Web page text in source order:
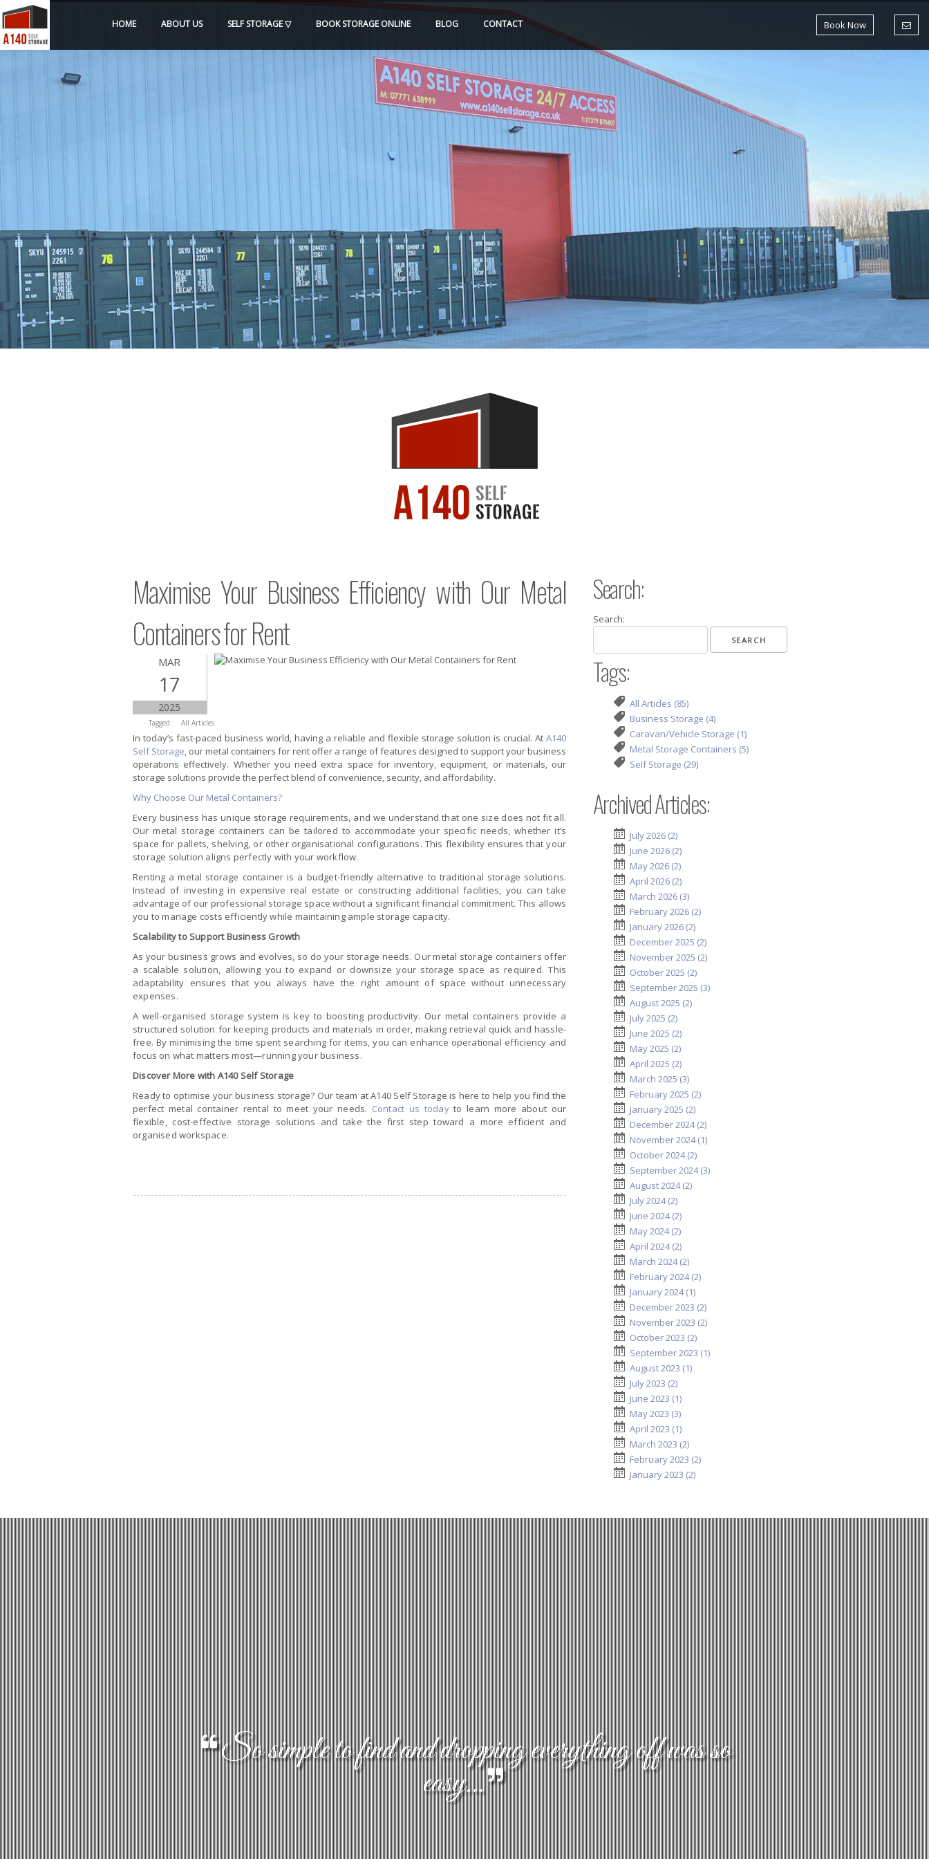
HOME ABOUT US SELF STORAGE BOOKSTORAGEONLINE BLOG CONTACT Book Now
Maximise Your Business Efficiency with Our Metal
Containers for Rent
MAR
17
2025
Tagged: All Articles
In today’s fast-paced business world, having a reliable and flexible storage solution is crucial. AtA140
Self Storage, our metal containers for rent offer a range of features designed to support your business
operations effectively. Whether you need extra space for inventory, equipment, or materials, our
storage solutions provide the perfect blend of convenience, security, and affordability.
Why Choose Our Metal Containers?
Every business has unique storage requirements, and we understand that one size does not fit all.
Our metal storage containers can be tailored to accommodate your specific needs, whether it’s
space for pallets, shelving, or other organisational configurations. This flexibility ensures that your
storage solution aligns perfectly with your workflow.
Renting a metal storage container is a budget-friendly alternative to traditional storage solutions.
Instead of investing in expensive real estate or constructing additional facilities, you can take
advantage of our professional storage space without a significant financial commitment. This allows
you to manage costs efficiently while maintaining ample storage capacity.
Scalability to Support Business Growth
As your business grows and evolves, so do your storage needs. Our metal storage containers offer
a scalable solution, allowing you to expand or downsize your storage space as required. This
adaptability ensures that you always have the right amount of space without unnecessary
expenses.
A well-organised storage system is key to boosting productivity. Our metal containers provide a
structured solution for keeping products and materials in order, making retrieval quick and hassle-
free. By minimising the time spent searching for items, you can enhance operational efficiency and
focus on what matters most—running your business.
Discover More with A140 Self Storage
Ready to optimise your business storage? Our team at A140 Self Storage is here to help you find the
perfect metal container rental to meet your needs. Contact us todayto learn more about our
flexible, cost-effective storage solutions and take the first step toward a more efficient and
organised workspace.
Search:
Search:
Tags:
All Articles (85)
Business Storage (4)
Caravan/Vehicle Storage (1)
Metal Storage Containers (5)
Self Storage (29)
Archived Articles:
July 2026 (2)
June 2026 (2)
May 2026 (2)
April 2026 (2)
March 2026 (3)
February 2026 (2)
January 2026 (2)
December 2025 (2)
November 2025 (2)
October 2025 (2)
September 2025 (3)
August 2025 (2)
July 2025 (2)
June 2025 (2)
May 2025 (2)
April 2025 (2)
March 2025 (3)
February 2025 (2)
January 2025 (2)
December 2024 (2)
November 2024 (1)
October 2024 (2)
September 2024 (3)
August 2024 (2)
July 2024 (2)
June 2024 (2)
May 2024 (2)
April 2024 (2)
March 2024 (2)
February 2024 (2)
January 2024 (1)
December 2023 (2)
November 2023 (2)
October 2023 (2)
September 2023 (1)
August 2023 (1)
July 2023 (2)
June 2023 (1)
May 2023 (3)
April 2023 (1)
March 2023 (2)
February 2023 (2)
January 2023 (2)
So simple to find and dropping everything off was so
easy...